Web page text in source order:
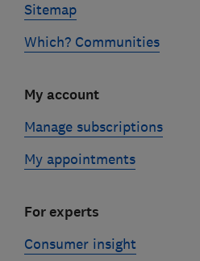
Sitemap
Which? Communities
My account
Manage subscriptions
My appointments
For experts
Consumer insight